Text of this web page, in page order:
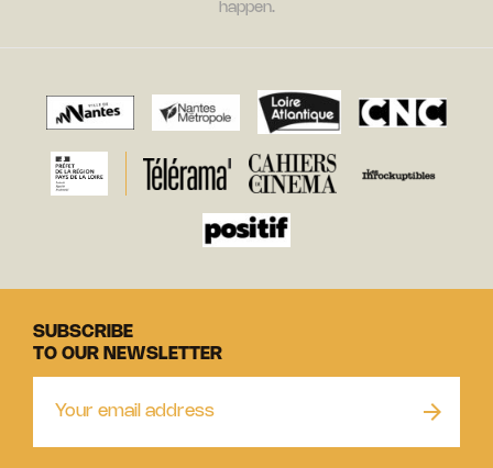
happen.
SUBSCRIBE
TO OUR NEWSLETTER